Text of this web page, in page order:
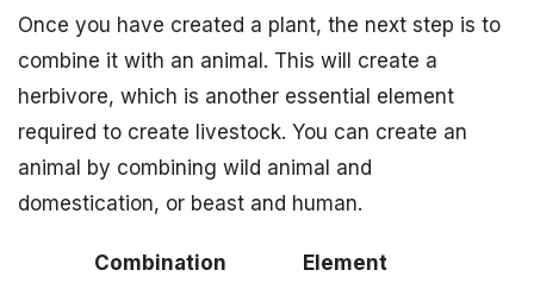
Once you have created a plant, the next step is to
combine it with an animal. This will create a
herbivore, which is another essential element
required to create livestock. You can create an
animal by combining wild animal and
domestication, or beast and human.
Combination
Element